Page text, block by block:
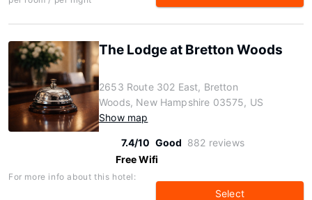
The Lodge at Bretton Woods
2653 Route 302 East, Bretton
Woods, New Hampshire 03575, US
Show map
7.4/10 Good 882 reviews
Free Wifi
For more info about this hotel:
Select